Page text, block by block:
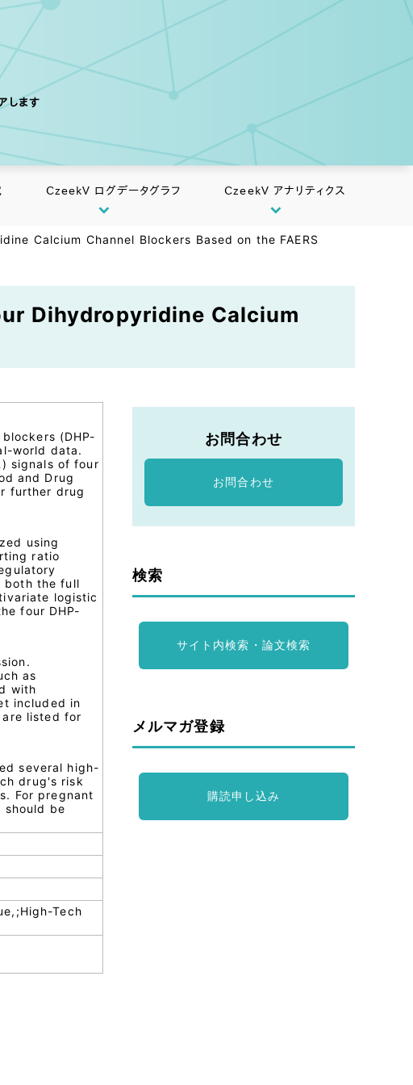
します
CzeekV ログデータグラフ CzeekV アナリティクス
Calcium Channel Blockers Based on the FAERS
Dihydropyridine Calcium
(DHP-
world data.
signals of four
and Drug
further drug
using
ratio
both the full
logistic
four DHP-
as
with
included in
are listed for
several high-
drug's risk
For pregnant
should be
Tech
お問合わせ
お問合わせ
検索
サイト内検索・論文検索
メルマガ登録
購読申し込み